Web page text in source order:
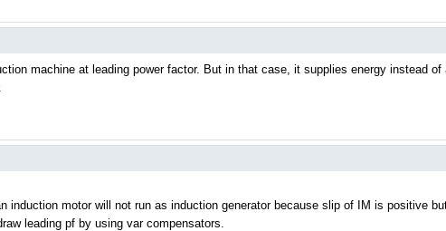
machine at leading power factor. But in that case, it supplies energy instead
induction motor will not run as induction generator because slip of IM is positive
leading pf by using var compensators.